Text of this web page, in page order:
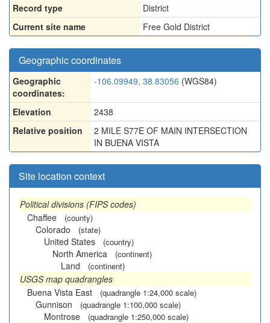
Record type
District
Current site name
Free Gold District
Geographic coordinates
Geographic
coordinates:
-106.09949, 38.83056 (WGS84)
Elevation
2438
Relative position
2 MILE S77E OF MAIN INTERSECTION
IN BUENA VISTA
Site location context
Political divisions (FIPS codes)
Chaffee
(county)
Colorado (state)
United States (country)
North America (continent)
Land (continent)
USGS map quadrangles
Buena Vista East
(quadrangle 1:24,000 scale)
Gunnison (quadrangle 1:100,000 scale)
Montrose (quadrangle 1:250,000 scale)